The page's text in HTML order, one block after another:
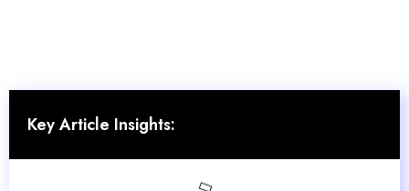
Key Article Insights: